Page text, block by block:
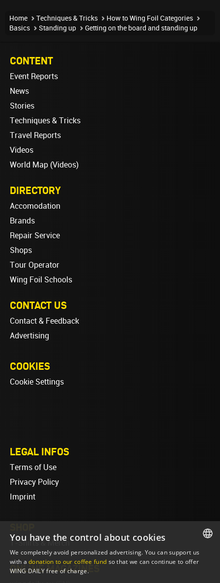
Home Techniques & Tricks
How to Wing Foil Categories
Basics
Standing up Getting on the board and standing up
CONTENT
Event Reports
News
Stories
Techniques & Tricks
Travel Reports
Videos
World Map (Videos)
DIRECTORY
Accomodation
Brands
Repair Service
Shops
Tour Operator
Wing Foil Schools
CONTACT US
Contact & Feedback
Advertising
COOKIES
Cookie Settings
LEGAL INFOS
Terms of Use
Privacy Policy
Imprint
T-Shirts & Merch
ONLINE MAGAZINES
ENGLISH
You have the control about cookies
We completely avoid personalized advertising. You can support us
with adonation to our coffee fund so that we can continue to offer
WING DAILY free of charge.